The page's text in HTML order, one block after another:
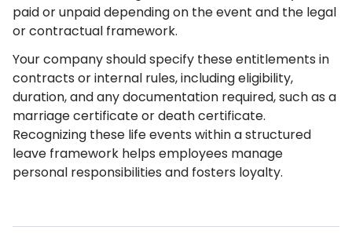
paid or unpaid depending on the event and the legal
or contractual framework.
Your company should specify these entitlements in
contracts or internal rules, including eligibility,
duration, and any documentation required, such as a
marriage certificate or death certificate.
Recognizing these life events within a structured
leave framework helps employees manage
personal responsibilities and fosters loyalty.